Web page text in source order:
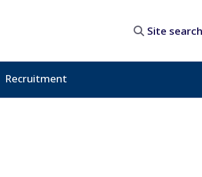
Site search
Recruitment